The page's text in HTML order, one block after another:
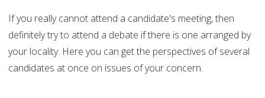
If you really cannot attend a candidate's meeting, then
definitely try to attend a debate if there is one arranged by
your locality. Here you can get the perspectives of several
candidates at once on issues of your concern.